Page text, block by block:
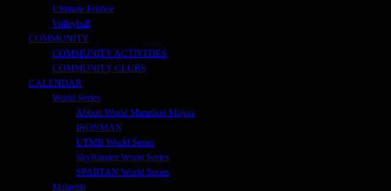
Ultimate Frisbee
Volleyball
COMMUNITY
COMMUNITY ACTIVITIES
COMMUNITY CLUBS
CALENDAR
World Series
Abbott World Marathon Majors
IRONMAN
UTMB World Series
SkyRunner World Series
SPARTAN World Series
Malaysia